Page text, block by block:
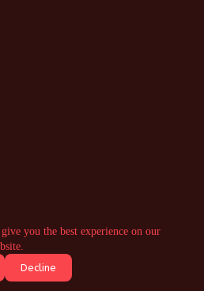
you the best experience on our
Decline
Us
Swabey Road, Langley,
SL3 8NZ